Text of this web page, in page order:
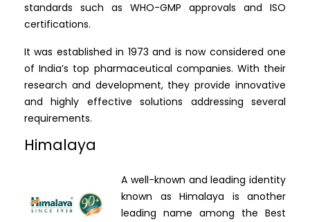
standards such as WHO-GMP approvals and ISO
certifications.
It was established in 1973 and is now considered one
of India’s top pharmaceutical companies. With their
research and development, they provide innovative
and highly effective solutions addressing several
requirements.
Himalaya
A well-known and leading identity
known as Himalaya is another
leading name among the Best